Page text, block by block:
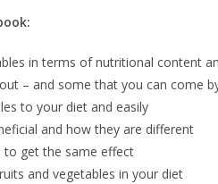
in terms of nutritional content
– and some that you can come
to your diet and easily
and how they are different
to get the same effect
and vegetables in your diet